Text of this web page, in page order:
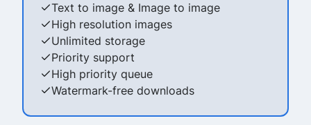
Text to image & Image to image
High resolution images
Unlimited storage
Priority support
High priority queue
Watermark-free downloads